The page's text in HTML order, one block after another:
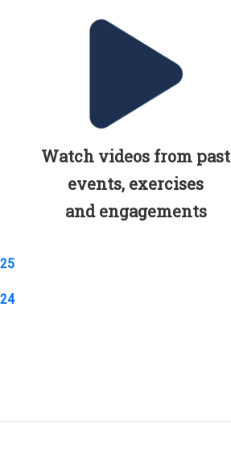
Watch videos from past
events, exercises
and engagements